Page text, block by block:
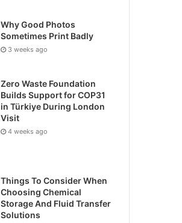
Why Good Photos
Sometimes Print Badly
3 weeks ago
Zero Waste Foundation
Builds Support for COP31
in Türkiye During London
Visit
4 weeks ago
Things To Consider When
Choosing Chemical
Storage And Fluid Transfer
Solutions